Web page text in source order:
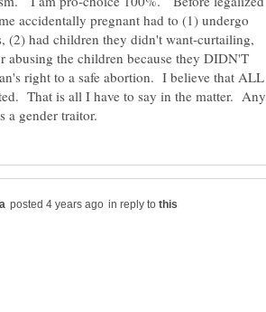
accidentally pregnant had to (1) undergo
(2) had children they didn't want-curtailing,
abusing the children because they DIDN'T
right to a safe abortion. I believe that ALL
That is all I have to say in the matter. Any
in reply to